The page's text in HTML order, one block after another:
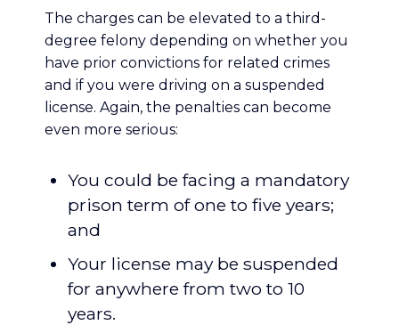
The charges can be elevated to a third-
degree felony depending on whether you
have prior convictions for related crimes
and if you were driving on a suspended
license. Again, the penalties can become
even more serious:
You could be facing a mandatory
prison term of one to five years;
and
Your license may be suspended
for anywhere from two to 10
years.